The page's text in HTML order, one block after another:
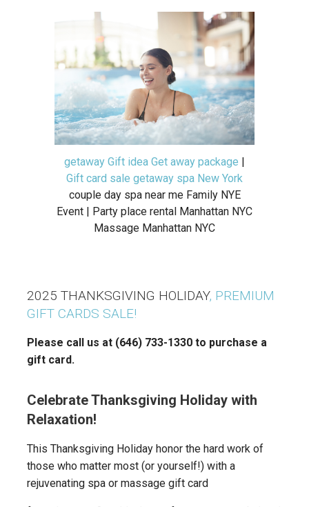
getaway Gift idea Get away package
Gift card sale getaway spa New York
couple day spa near me Family NYE
Event | Party place rental Manhattan NYC
Massage Manhattan NYC
2025 THANKSGIVING HOLIDAY, PREMIUM
GIFT CARDS SALE!
Please call us at (646) 733-1330 to purchase a
gift card.
Celebrate Thanksgiving Holiday with
Relaxation!
This Thanksgiving Holiday honor the hard work of
those who matter most (or yourself!) with a
rejuvenating spa or massage gift card